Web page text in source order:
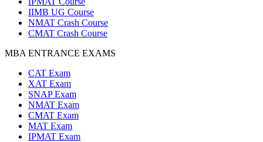
IIMB UG Course
NMAT Crash Course
CMAT Crash Course
MBA ENTRANCE EXAMS
CAT Exam
XAT Exam
SNAP Exam
NMAT Exam
CMAT Exam
MAT Exam
IPMAT Exam